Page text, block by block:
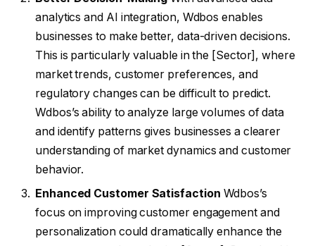
analytics and AI integration, Wdbos enables
businesses to make better, data-driven decisions.
This is particularly valuable in the [Sector], where
market trends, customer preferences, and
regulatory changes can be difficult to predict.
Wdbos’s ability to analyze large volumes of data
and identify patterns gives businesses a clearer
understanding of market dynamics and customer
behavior.
Enhanced Customer Satisfaction Wdbos’s
focus on improving customer engagement and
personalization could dramatically enhance the